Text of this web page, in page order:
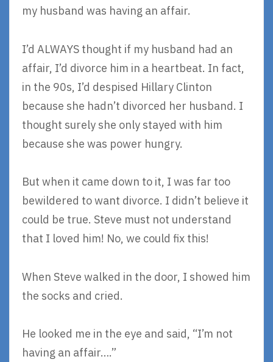
my husband was having an affair.
I’d ALWAYS thought if my husband had an
affair, I’d divorce him in a heartbeat. In fact,
in the 90s, I’d despised Hillary Clinton
because she hadn’t divorced her husband. I
thought surely she only stayed with him
because she was power hungry.
But when it came down to it, I was far too
bewildered to want divorce. I didn’t believe it
could be true. Steve must not understand
that I loved him! No, we could fix this!
When Steve walked in the door, I showed him
the socks and cried.
He looked me in the eye and said, “I’m not
having an affair….”